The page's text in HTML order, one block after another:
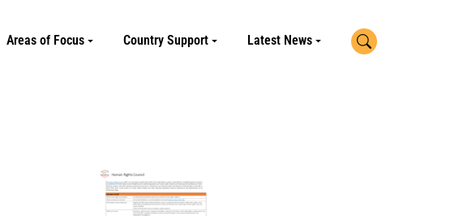
Areas of Focus Country Support Latest News Search